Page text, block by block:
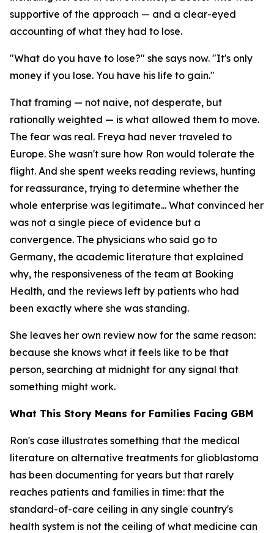
supportive of the approach — and a clear-eyed
accounting of what they had to lose.
"What do you have to lose?" she says now. "It's only
money if you lose. You have his life to gain."
That framing — not naive, not desperate, but
rationally weighted — is what allowed them to move.
The fear was real. Freya had never traveled to
Europe. She wasn't sure how Ron would tolerate the
flight. And she spent weeks reading reviews, hunting
for reassurance, trying to determine whether the
whole enterprise was legitimate... What convinced her
was not a single piece of evidence but a
convergence. The physicians who said go to
Germany, the academic literature that explained
why, the responsiveness of the team at Booking
Health, and the reviews left by patients who had
been exactly where she was standing.
She leaves her own review now for the same reason:
because she knows what it feels like to be that
person, searching at midnight for any signal that
something might work.
What This Story Means for Families Facing GBM
Ron's case illustrates something that the medical
literature on alternative treatments for glioblastoma
has been documenting for years but that rarely
reaches patients and families in time: that the
standard-of-care ceiling in any single country's
health system is not the ceiling of what medicine can